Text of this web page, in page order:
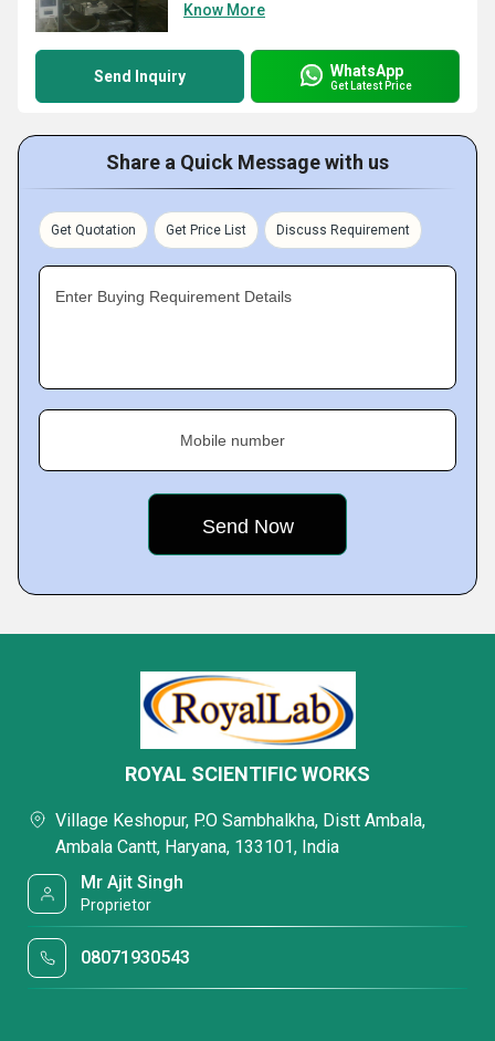
Know More
Send Inquiry WhatsApp
Get Latest Price
Share a Quick Message with us
Get Quotation Get Price List Discuss Requirement
Enter Buying Requirement Details
Mobile number
ROYAL SCIENTIFIC WORKS
Village Keshopur, P.O Sambhalkha, Distt Ambala,
Ambala Cantt, Haryana, 133101, India
Mr Ajit Singh
Proprietor
08071930543